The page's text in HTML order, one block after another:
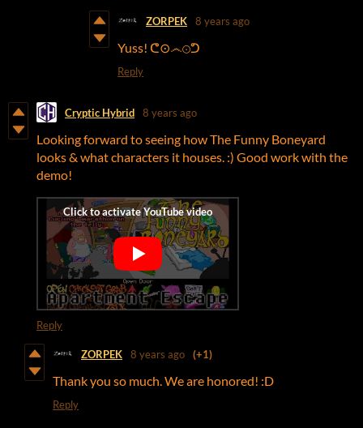
ZORPEK 8 years ago
Yuss! ᕦ⊙෴⊙ᕤ
Reply
Cryptic Hybrid 8 years ago
Looking forward to seeing how The Funny Boneyard
looks & what characters it houses. :) Good work with the
demo!
Reply
ZORPEK 8 years ago (+1)
Thank you so much. We are honored! :D
Reply